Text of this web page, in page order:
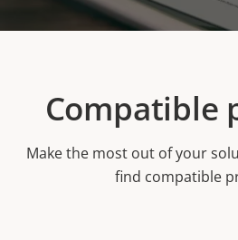
Compatible
Make the most out of your
find compatible